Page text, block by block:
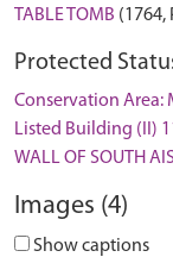
TABLE TOMB (1764,
Protected
Conservation Area:
Listed Building (II)
WALL OF SOUTH
Images (4)
Show captions